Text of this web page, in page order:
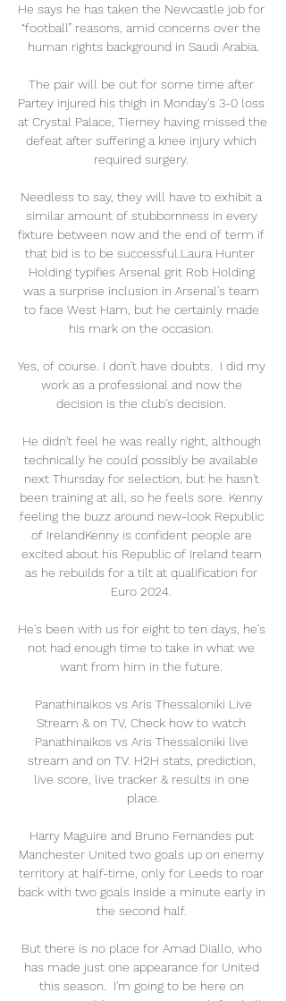
He says he has taken the Newcastle job for
“football” reasons, amid concerns over the
human rights background in Saudi Arabia.
The pair will be out for some time after
Partey injured his thigh in Monday's 3-0 loss
at Crystal Palace, Tierney having missed the
defeat after suffering a knee injury which
required surgery.
Needless to say, they will have to exhibit a
similar amount of stubbornness in every
fixture between now and the end of term if
that bid is to be successful.Laura Hunter
Holding typifies Arsenal grit Rob Holding
was a surprise inclusion in Arsenal's team
to face West Ham, but he certainly made
his mark on the occasion.
Yes, of course. I don't have doubts.  I did my
work as a professional and now the
decision is the club's decision.
He didn't feel he was really right, although
technically he could possibly be available
next Thursday for selection, but he hasn't
been training at all, so he feels sore. Kenny
feeling the buzz around new-look Republic
of IrelandKenny is confident people are
excited about his Republic of Ireland team
as he rebuilds for a tilt at qualification for
Euro 2024.
He's been with us for eight to ten days, he's
not had enough time to take in what we
want from him in the future.
️ Panathinaikos vs Aris Thessaloniki Live
Stream & on TV, Check how to watch
Panathinaikos vs Aris Thessaloniki live
stream and on TV. H2H stats, prediction,
live score, live tracker & results in one
place.
Harry Maguire and Bruno Fernandes put
Manchester United two goals up on enemy
territory at half-time, only for Leeds to roar
back with two goals inside a minute early in
the second half.
But there is no place for Amad Diallo, who
has made just one appearance for United
this season.  I'm going to be here on